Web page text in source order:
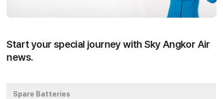
Start your special journey with Sky Angkor Air
news.
Spare Batteries